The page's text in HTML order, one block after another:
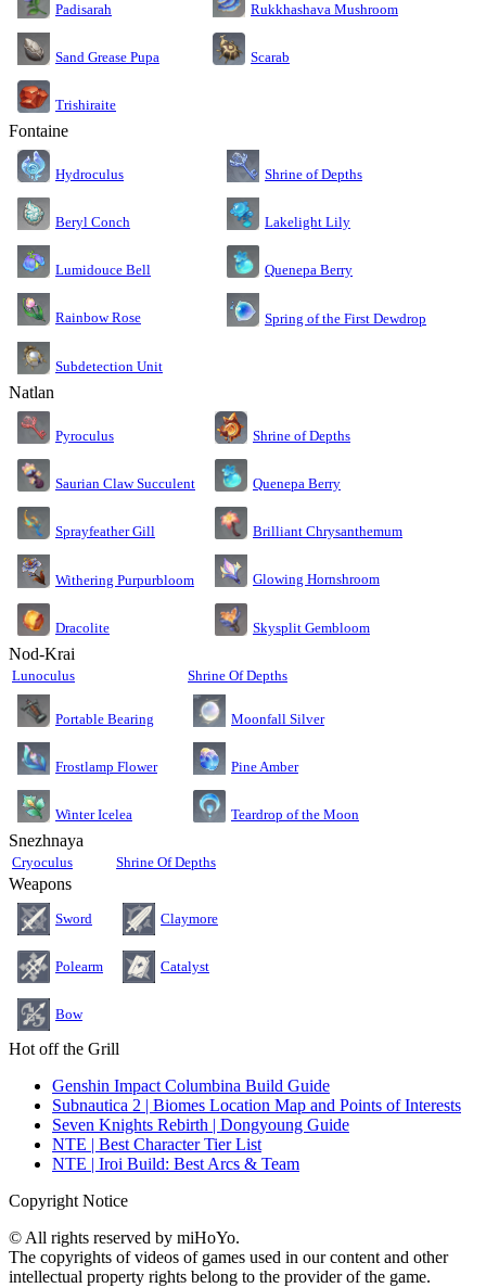
Padisarah Rukkhashava Mushroom
Sand Grease Pupa Scarab
Trishiraite
Fontaine
Hydroculus Shrine of Depths
Beryl Conch Lakelight Lily
Lumidouce Bell Quenepa Berry
Rainbow Rose Spring of the First Dewdrop
Subdetection Unit
Natlan
Pyroculus Shrine of Depths
Saurian Claw Succulent Quenepa Berry
Sprayfeather Gill Brilliant Chrysanthemum
Withering Purpurbloom Glowing Hornshroom
Dracolite Skysplit Gembloom
Nod-Krai
Lunoculus Shrine Of Depths
Portable Bearing Moonfall Silver
Frostlamp Flower Pine Amber
Winter Icelea Teardrop of the Moon
Snezhnaya
Cryoculus Shrine Of Depths
Weapons
Sword Claymore
Polearm Catalyst
Bow
Hot off the Grill
Genshin Impact Columbina Build Guide
Subnautica 2 | Biomes Location Map and Points of Interests
Seven Knights Rebirth | Dongyoung Guide
NTE | Best Character Tier List
NTE | Iroi Build: Best Arcs & Team
Copyright Notice
© All rights reserved by miHoYo.
The copyrights of videos of games used in our content and other
intellectual property rights belong to the provider of the game.